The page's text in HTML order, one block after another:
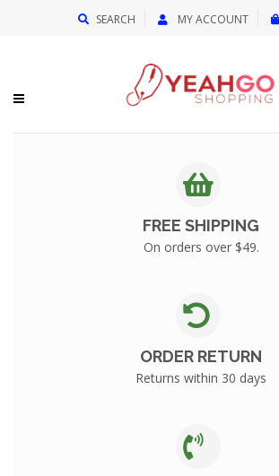
SEARCH MY ACCOUNT
FREE SHIPPING
On orders over $49.
ORDER RETURN
Returns within 30 days
{{currency}}{{discount}} undefined